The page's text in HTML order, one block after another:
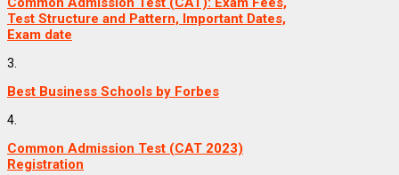
Test Structure and Pattern, Important Dates,
Exam date
3.
Best Business Schools by Forbes
4.
Common Admission Test (CAT 2023)
Registration